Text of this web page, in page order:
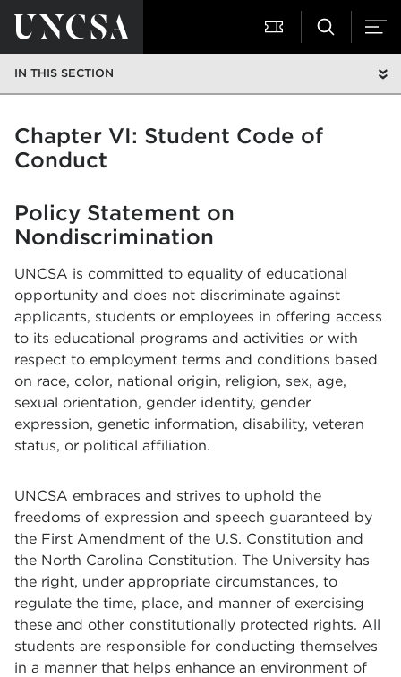
IN THIS SECTION
Chapter VI: Student Code of
Conduct
Policy Statement on
Nondiscrimination
UNCSA is committed to equality of educational
opportunity and does not discriminate against
applicants, students or employees in offering access
to its educational programs and activities or with
respect to employment terms and conditions based
on race, color, national origin, religion, sex, age,
sexual orientation, gender identity, gender
expression, genetic information, disability, veteran
status, or political affiliation.
UNCSA embraces and strives to uphold the
freedoms of expression and speech guaranteed by
the First Amendment of the U.S. Constitution and
the North Carolina Constitution. The University has
the right, under appropriate circumstances, to
regulate the time, place, and manner of exercising
these and other constitutionally protected rights. All
students are responsible for conducting themselves
in a manner that helps enhance an environment of